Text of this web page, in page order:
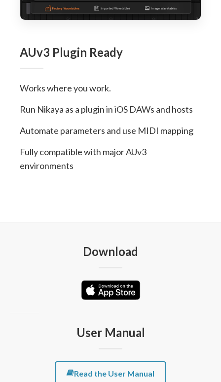
AUv3 Plugin Ready
Works where you work.
Run Nikaya as a plugin in iOS DAWs and hosts
Automate parameters and use MIDI mapping
Fully compatible with major AUv3
environments
Download
User Manual
Read the User Manual